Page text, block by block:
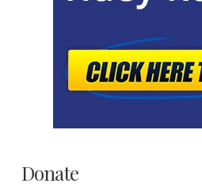
Donate